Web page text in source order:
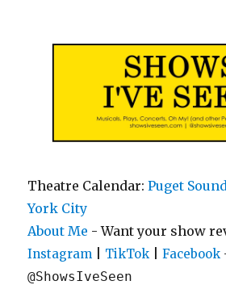
Theatre Calendar:Puget
York City
About Me - Want your show
Instagram TikTok |Facebook
@ShowsIveSeen